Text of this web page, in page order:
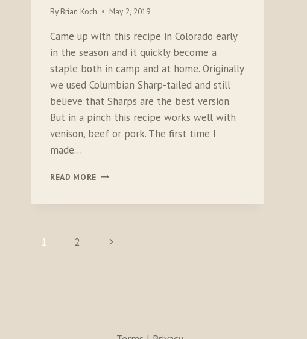
By Brian Koch May 2, 2019
Came up with this recipe in Colorado early
in the season and it quickly become a
staple both in camp and at home. Originally
we used Columbian Sharp-tailed and still
believe that Sharps are the best version.
But in a pinch this recipe works well with
venison, beef or pork. The first time I
made…
READ MORE TWO-
PAGE
NAVIGATION
1 2
Next